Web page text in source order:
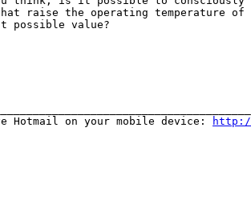
raise the operating temperature of
possible value?
Hotmail on your mobile device:
http://